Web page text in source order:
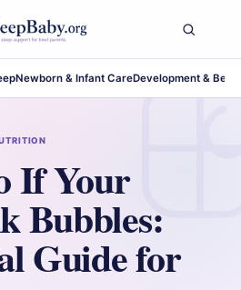
Newborn & Infant CareDevelopment &
If Your
Bubbles:
Guide for